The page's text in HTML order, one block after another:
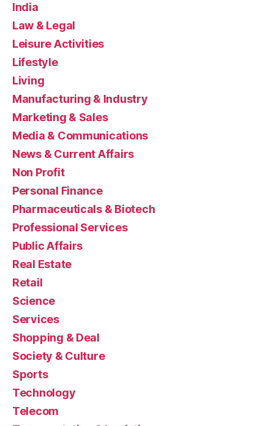
India
Law & Legal
Leisure Activities
Lifestyle
Living
Manufacturing & Industry
Marketing & Sales
Media & Communications
News & Current Affairs
Non Profit
Personal Finance
Pharmaceuticals & Biotech
Professional Services
Public Affairs
Real Estate
Retail
Science
Services
Shopping & Deal
Society & Culture
Sports
Technology
Telecom